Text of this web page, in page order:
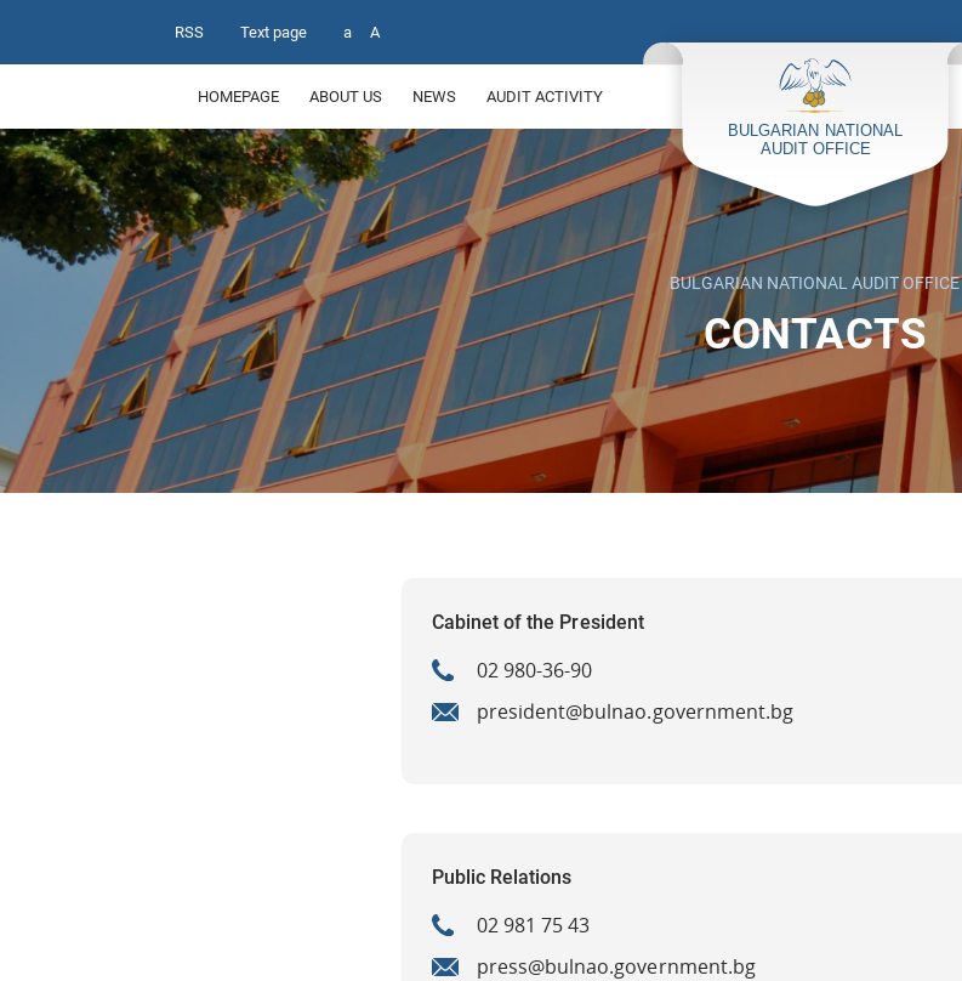
RSS Text page a A
HOMEPAGE ABOUT US NEWS AUDIT ACTIVITY
BULGARIAN NATIONAL AUDIT OFFICE
CONTACTS
Cabinet of the President
02 980-36-90
president@bulnao.government.bg
Public Relations
02 981 75 43
press@bulnao.government.bg